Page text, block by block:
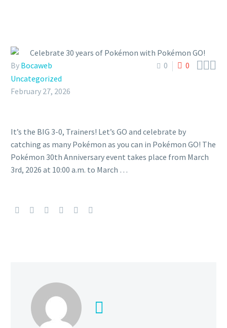
0 0 
By Bocaweb
Uncategorized
February 27, 2026
It’s the BIG 3-0, Trainers! Let’s GO and celebrate by
catching as many Pokémon as you can in Pokémon GO! The
Pokémon 30th Anniversary event takes place from March
3rd, 2026 at 10:00 a.m. to March …